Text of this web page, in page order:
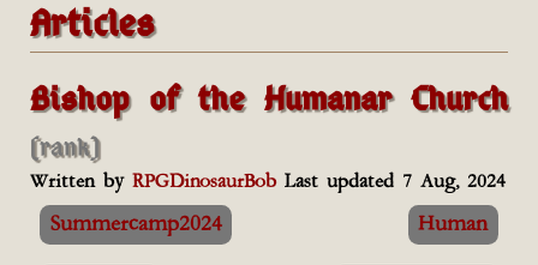
Articles
Bishop of the Humanar Church
(rank)
Written by RPGDinosaurBobLast updated 7 Aug, 2024
Summercamp2024 Human